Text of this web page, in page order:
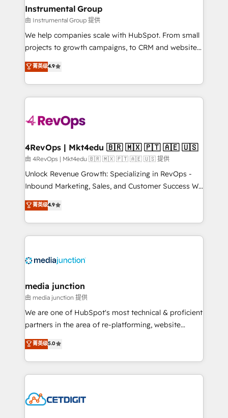
solve both.
Premier Partner 2023 🌟5 HubSpot Accreditations 🌟
Won HubSpot Theme Challenge 2021 🌟INBOUND’19
HubSpot Rising Star Why us? Harnessing the full
potential of the powerful HubSpot CRM. ✔️A team of
HubSpot experts backed by over 10+ years of
HubSpot experience ✔️Flexible pricing models —
Hourly-fee (assigned one Dedicated HubSpot
Admin); Monthly-fee (HubSpot Admin + Project
requirement). ✔️Helped over 25,000+ customers so
on-demand bundle services. Connect with us today!
Instrumental Group
由 Instrumental Group 提供
We help companies scale with HubSpot. From small
projects to growth campaigns, to CRM and websites.
Hire an agency that's experienced in every inch of
HubSpot and willing to work hand-in-hand with your
team to simplify the complex and build a better
experience for your team and customers.
菁英级4.9
4RevOps | Mkt4edu 🇧🇷 🇲🇽 🇵🇹 🇦🇪 🇺🇸
由 4RevOps | Mkt4edu 🇧🇷 🇲🇽 🇵🇹 🇦🇪 🇺🇸 提供
Unlock Revenue Growth: Specializing in RevOps -
Inbound Marketing, Sales, and Customer Success We
specialize in driving revenue growth for companies
across industries through tailored marketing, sales,
and customer success strategies, utilizing RevOps
methodologies. As Latin America's largest HubSpot
offer unparalleled insights. Operating in five
Mexico, USA, and Portugal—we've executed over a
hundred successful operations. Our approach,
rooted in RevOps principles, integrates analysis,
training, planning, and qualification. Leveraging
inbound marketing tactics, we focus on
understanding, nurturing, and converting leads.
competitive market.
菁英级4.9
media junction
由 media junction 提供
We are one of HubSpot's most technical & proficient
partners in the area of re-platforming, website
design & development. We specialize in multi-hub
implementations for mid-market & enterprise
companies. We are woman-owned, powered by
coffee, and we ❤️ dogs. We produce award-winning
Impact Award 🏆2022 Technical Expertise Impact
菁英级5.0